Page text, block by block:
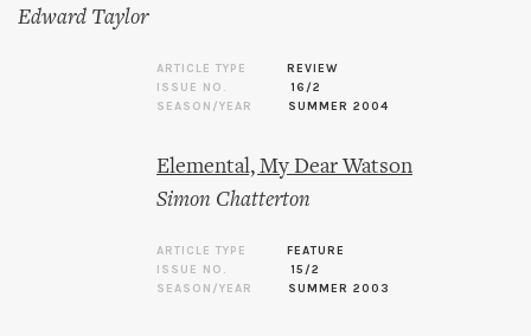
Edward Taylor
ARTICLE TYPE
REVIEW
ISSUE NO.
16/2
SEASON/YEAR
SUMMER 2004
Elemental, My Dear Watson
Simon Chatterton
ARTICLE TYPE
FEATURE
ISSUE NO.
15/2
SEASON/YEAR
SUMMER 2003